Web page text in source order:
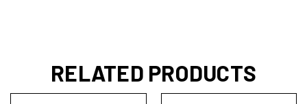
RELATED PRODUCTS